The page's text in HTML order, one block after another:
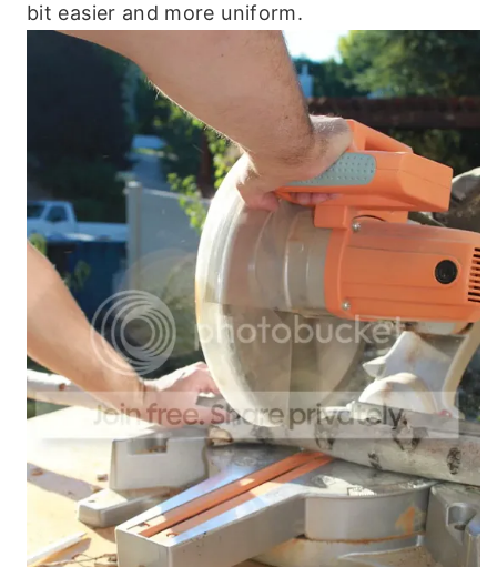
bit easier and more uniform.